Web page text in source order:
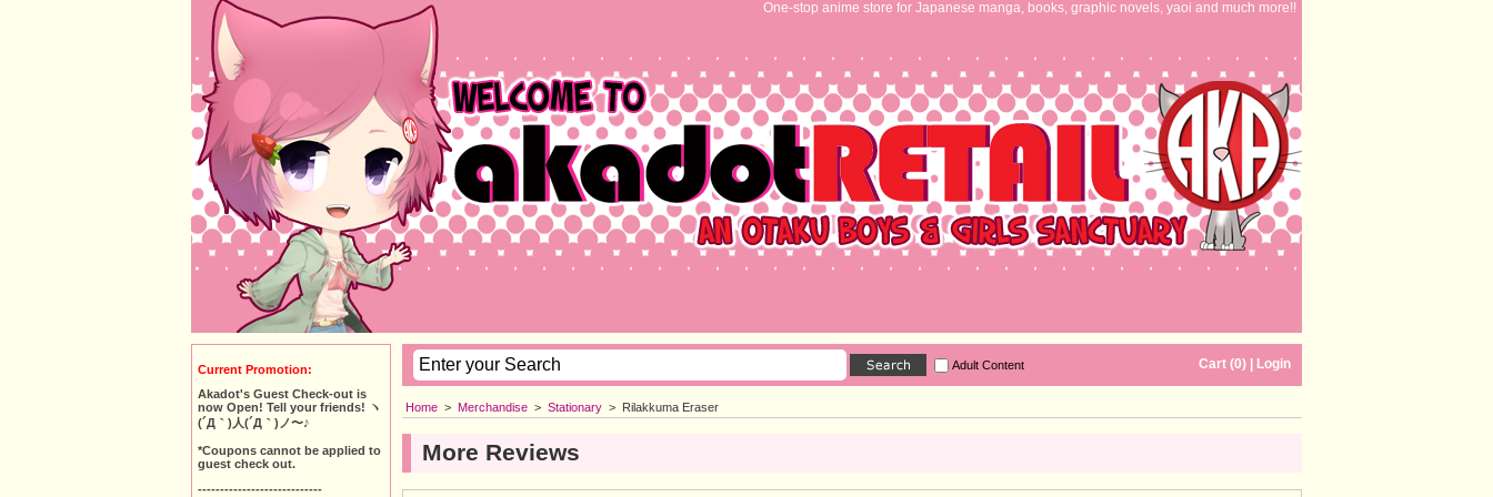
One-stop anime store for Japanese manga, books, graphic novels, yaoi and much more!!
Cart (0) Login
Adult Content
Home > Merchandise > Stationary > Rilakkuma Eraser
More Reviews
Current Promotion:
Akadot's Guest Check-out is
now Open! Tell your friends! ヽ
(´Д｀)人(´Д｀)ノ〜♪
*Coupons cannot be applied to
guest check out.
----------------------------